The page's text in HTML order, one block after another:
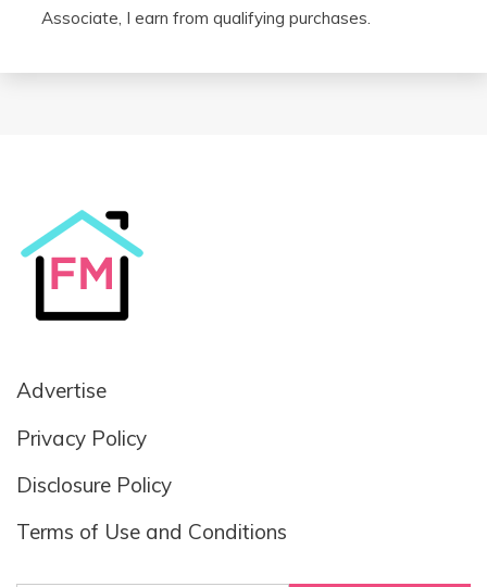
Associate, I earn from qualifying purchases.
Advertise
Privacy Policy
Disclosure Policy
Terms of Use and Conditions